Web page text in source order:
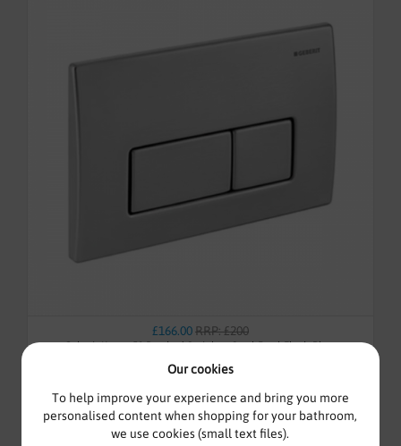
Our cookies
To help improve your experience and bring you more
personalised content when shopping for your bathroom,
we use cookies (small text files).
£166.00RRP: £200
Geberit Kappa50 Brushed Stainless Steel Dual Flush Plate
115.258.00.1